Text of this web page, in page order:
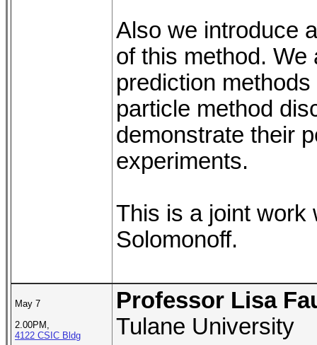
Also we introduce
of this method. We
prediction
particle method
demonstrate their
experiments.
This is a joint work
Solomonoff.
May 7
2.00PM,
4122 CSIC Bldg
Professor Lisa
Tulane University